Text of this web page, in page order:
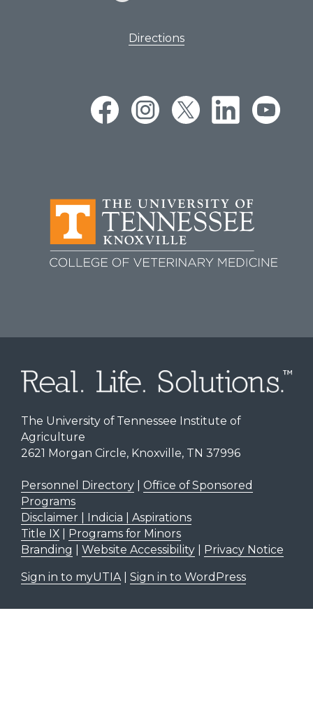
Directions
The University of Tennessee Institute of
Agriculture
2621 Morgan Circle, Knoxville, TN 37996
Personnel Directory| Office of Sponsored
Programs
Disclaimer | Indicia | Aspirations
Title IX| Programs for Minors
Branding
Website Accessibility| Privacy Notice
Sign in to myUTIA| Sign in to WordPress